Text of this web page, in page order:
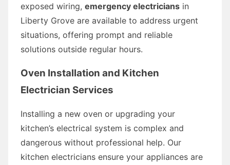
exposed wiring, emergency electricians in
Liberty Grove are available to address urgent
situations, offering prompt and reliable
solutions outside regular hours.
Oven Installation and Kitchen
Electrician Services
Installing a new oven or upgrading your
kitchen’s electrical system is complex and
dangerous without professional help. Our
kitchen electricians ensure your appliances are